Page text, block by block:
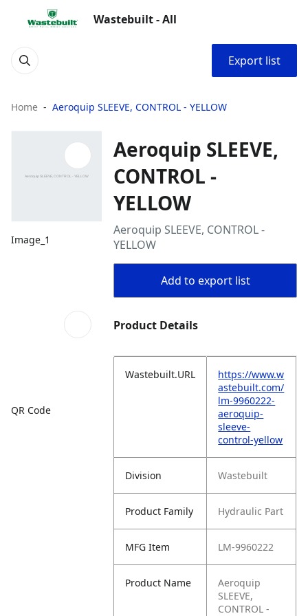
Wastebuilt - All
Export list
Home Aeroquip SLEEVE, CONTROL - YELLOW
Image_1
QR Code
Aeroquip SLEEVE,
CONTROL -
YELLOW
Aeroquip SLEEVE, CONTROL -
YELLOW
Add to export list
Product Details
Wastebuilt.URL
https://www.w
astebuilt.com/
lm-9960222-
aeroquip-
sleeve-
control-yellow
Division Wastebuilt
Product Family Hydraulic Part
MFG Item LM-9960222
Product Name
Aeroquip
SLEEVE,
CONTROL -